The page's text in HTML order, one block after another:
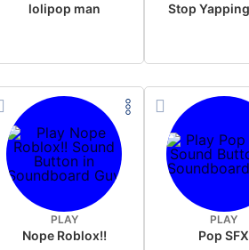
lolipop man
PLAY
Nope Roblox!!
PLAY
Pop SFX